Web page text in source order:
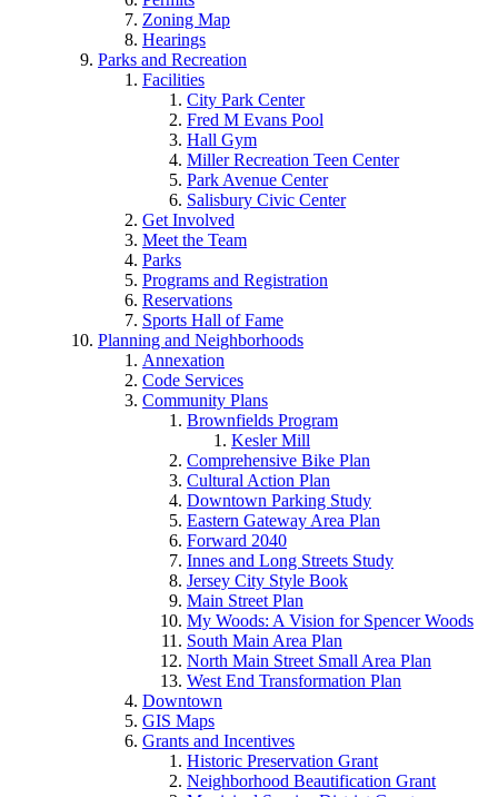
Zoning Map
Hearings
Parks and Recreation
Facilities
City Park Center
Fred M Evans Pool
Hall Gym
Miller Recreation Teen Center
Park Avenue Center
Salisbury Civic Center
Get Involved
Meet the Team
Parks
Programs and Registration
Reservations
Sports Hall of Fame
Planning and Neighborhoods
Annexation
Code Services
Community Plans
Brownfields Program
Kesler Mill
Comprehensive Bike Plan
Cultural Action Plan
Downtown Parking Study
Eastern Gateway Area Plan
Forward 2040
Innes and Long Streets Study
Jersey City Style Book
Main Street Plan
My Woods: A Vision for Spencer Woods
South Main Area Plan
North Main Street Small Area Plan
West End Transformation Plan
Downtown
GIS Maps
Grants and Incentives
Historic Preservation Grant
Neighborhood Beautification Grant